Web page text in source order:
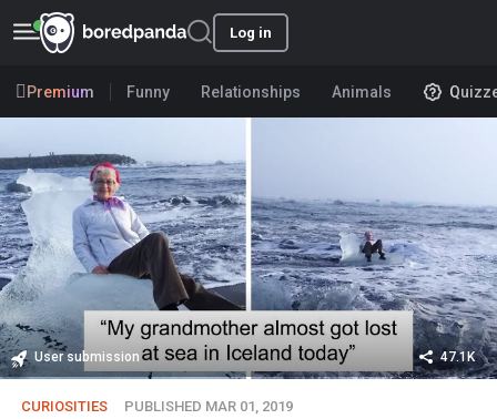
Log in
Premium Funny Relationships Animals
User submission 47.1K
CURIOSITIES PUBLISHED MAR 01, 2019